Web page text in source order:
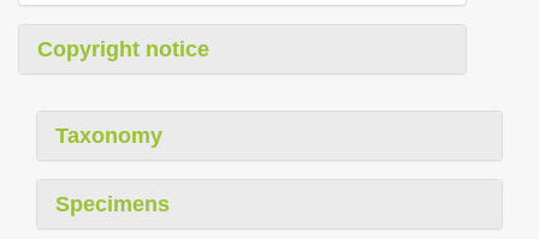
Copyright notice
Taxonomy
Specimens